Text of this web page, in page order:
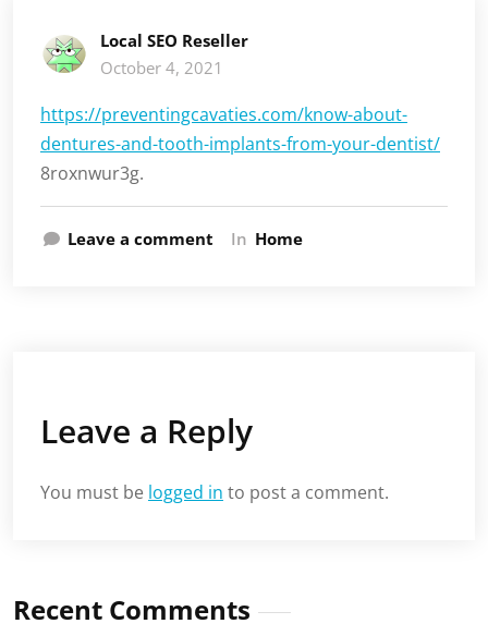
Local SEO Reseller
October 4, 2021
https://preventingcavaties.com/know-about-
dentures-and-tooth-implants-from-your-dentist/
8roxnwur3g.
Leave a comment In Home
Leave a Reply
You must be logged in to post a comment.
Recent Comments